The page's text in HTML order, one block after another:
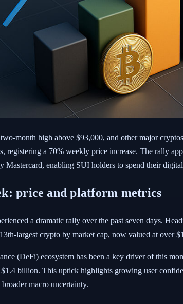
month high above $93,000, and other major
registering a 70% weekly price increase. The rally
enabling SUI holders to spend their
price and platform metrics
a dramatic rally over the past seven days.
largest crypto by market cap, now valued at
(DeFi) ecosystem has been a key driver of this
billion. This uptick highlights growing user
macro uncertainty.